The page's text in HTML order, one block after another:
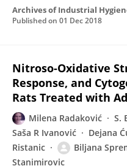
Archives of Industrial
Published on 01 Dec 2018
Nitroso-Oxidative
Response, and
Rats Treated with
Milena Radaković S.
Saša R Ivanović
Dejana
Ristanic
Biljana
Stanimirovic